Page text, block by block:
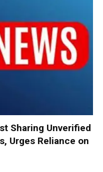
Sharing Unverified
Urges Reliance on